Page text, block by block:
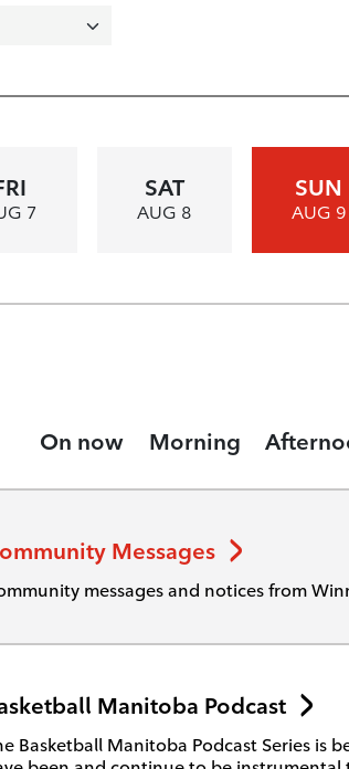
7
SAT
AUG 8
SUN
AUG 9
On now Morning
Messages
messages and notices from
Manitoba Podcast
Basketball Manitoba Podcast Series is